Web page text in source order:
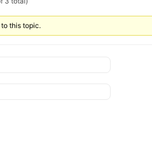
this topic.